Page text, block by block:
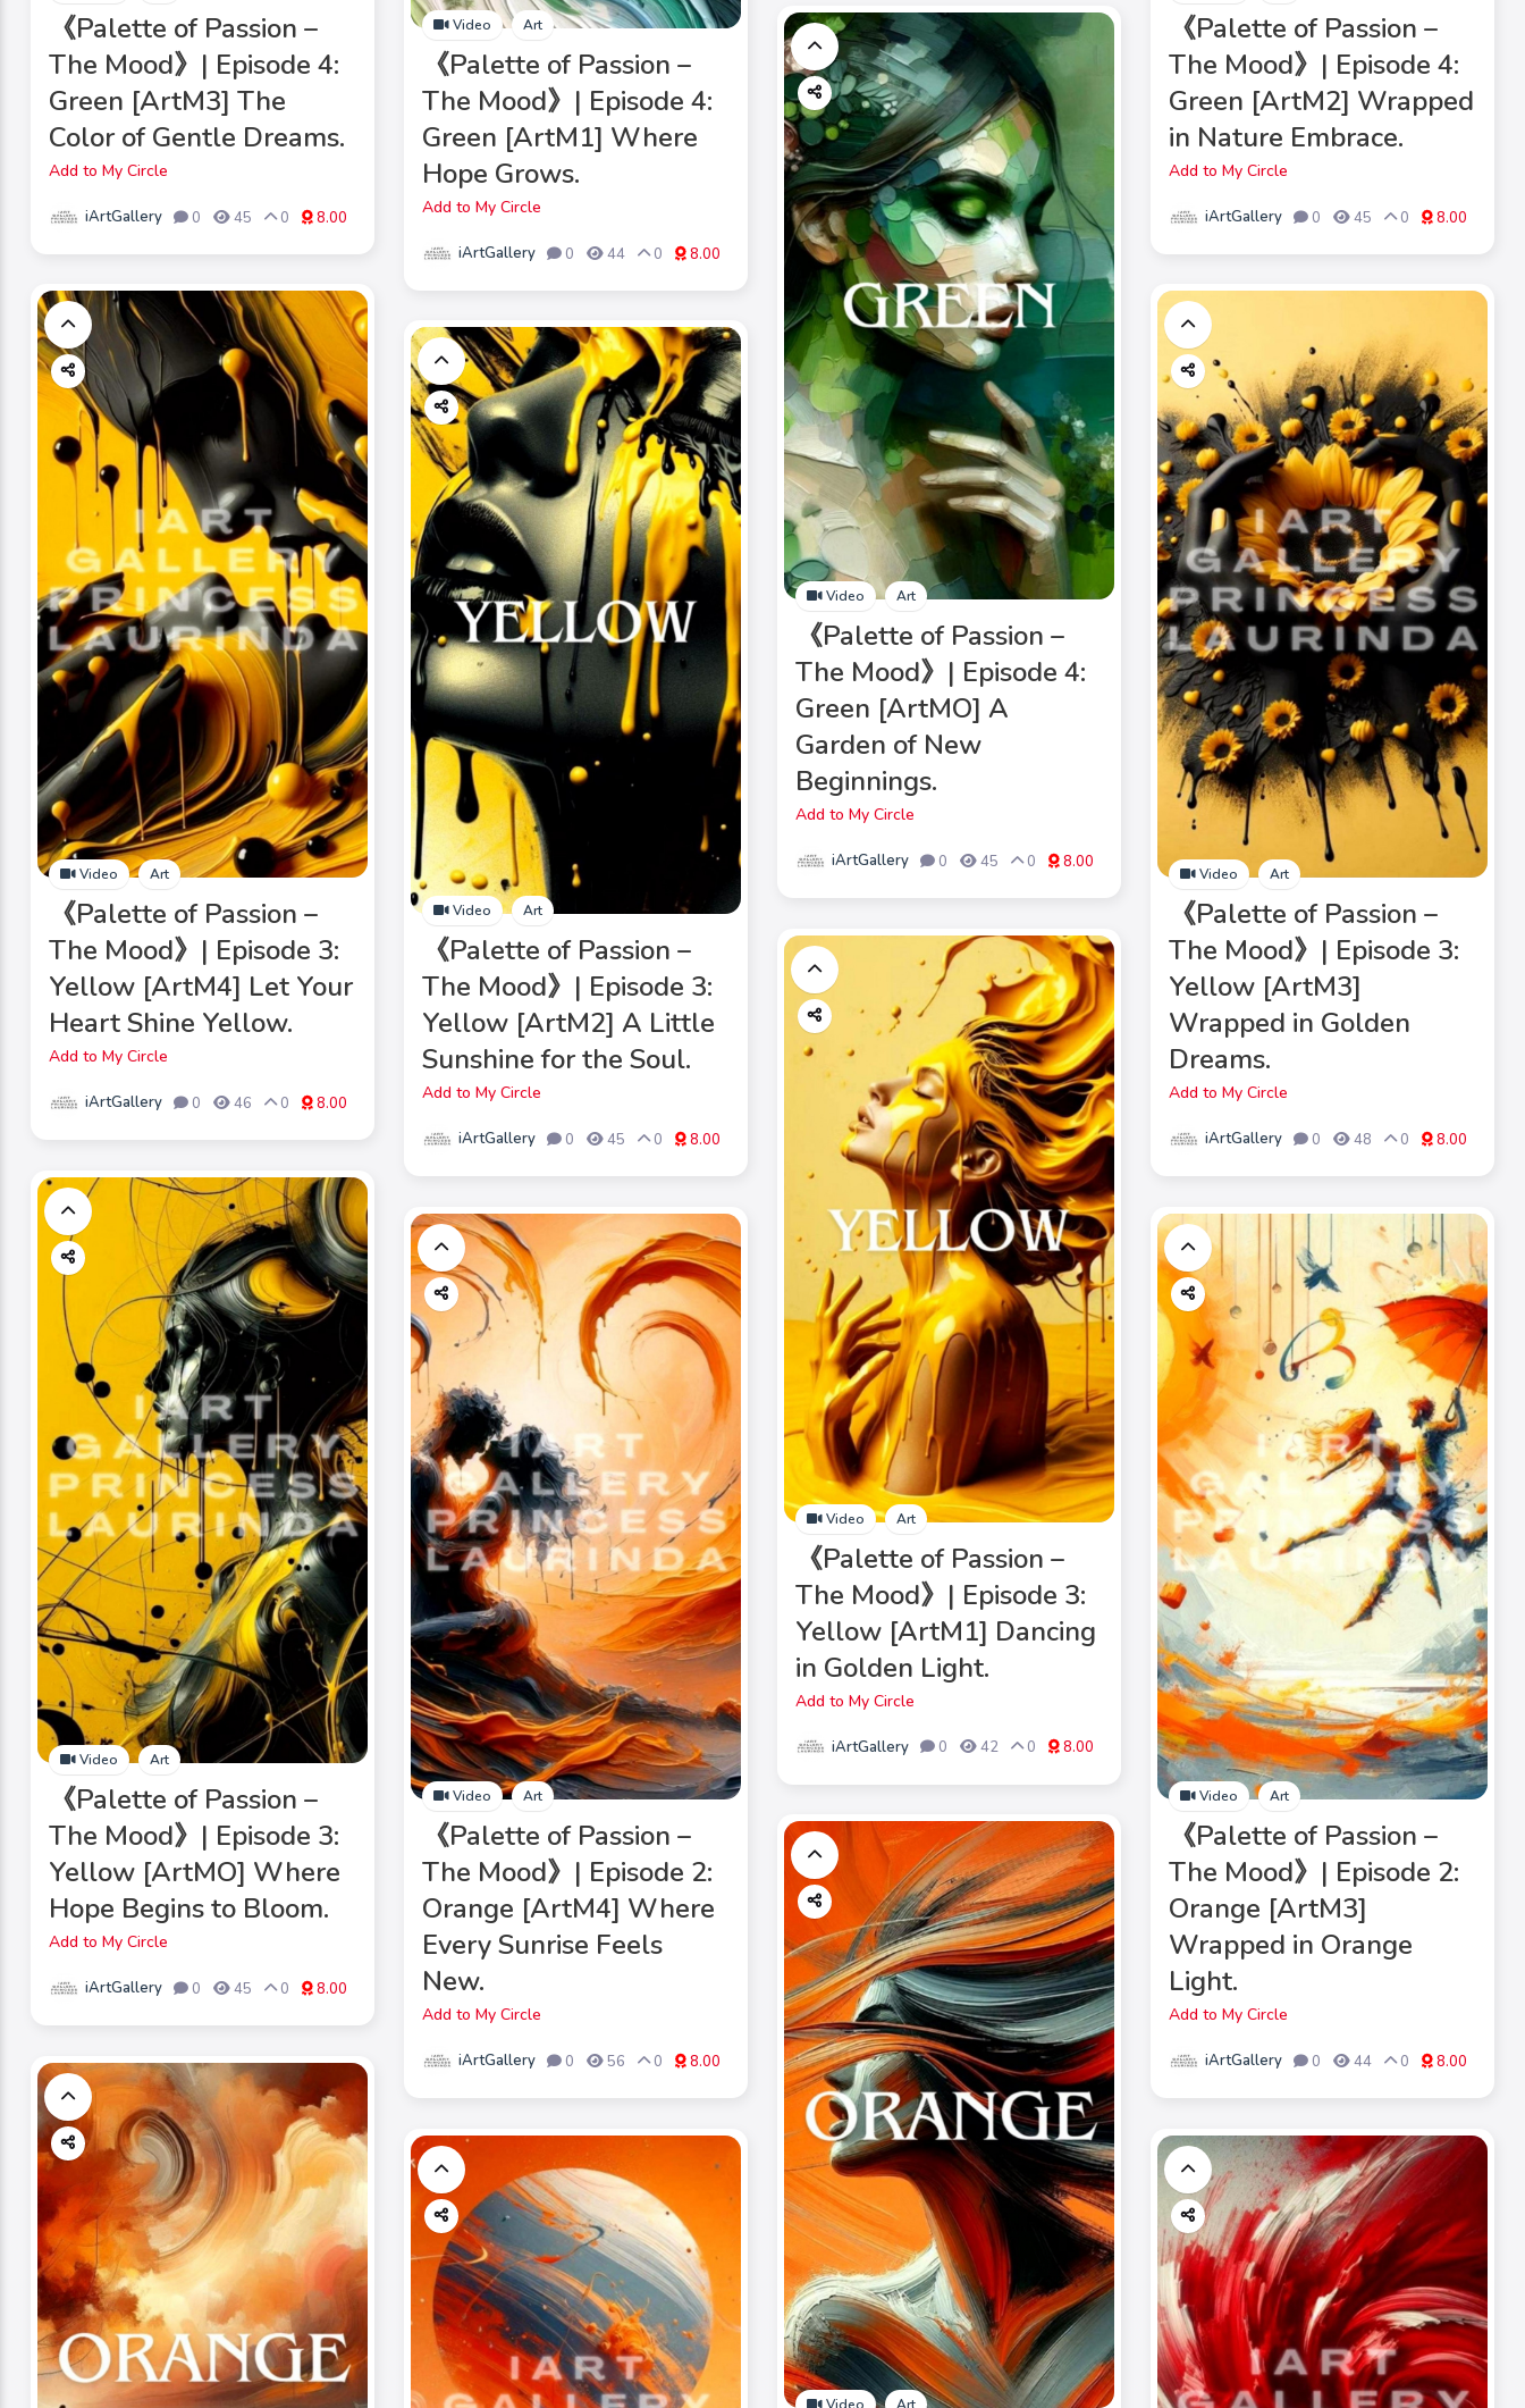
《Palette of Passion –
The Mood》| Episode 4:
Green [ArtM3] The
Color of Gentle Dreams.
Add to My Circle
iArtGallery 0 45 0 8.00
《Palette of Passion –
The Mood》| Episode 4:
Green [ArtM2] Wrapped
in Nature Embrace.
Add to My Circle
iArtGallery 0 45 0 8.00
Video Art
《Palette of Passion –
The Mood》| Episode 4:
Green [ArtM1] Where
Hope Grows.
Add to My Circle
iArtGallery 0 44 0 8.00
Video Art
《Palette of Passion –
The Mood》| Episode 4:
Green [ArtMO] A
Garden of New
Beginnings.
Add to My Circle
iArtGallery 0 45 0 8.00
Video Art
《Palette of Passion –
The Mood》| Episode 3:
Yellow [ArtM4] Let Your
Heart Shine Yellow.
Add to My Circle
iArtGallery 0 46 0 8.00
Video Art
《Palette of Passion –
The Mood》| Episode 3:
Yellow [ArtM3]
Wrapped in Golden
Dreams.
Add to My Circle
iArtGallery 0 48 0 8.00
Video Art
《Palette of Passion –
The Mood》| Episode 3:
Yellow [ArtM2] A Little
Sunshine for the Soul.
Add to My Circle
iArtGallery 0 45 0 8.00
Video Art
《Palette of Passion –
The Mood》| Episode 3:
Yellow [ArtM1] Dancing
in Golden Light.
Add to My Circle
iArtGallery 0 42 0 8.00
Video Art
《Palette of Passion –
The Mood》| Episode 3:
Yellow [ArtMO] Where
Hope Begins to Bloom.
Add to My Circle
iArtGallery 0 45 0 8.00
Video Art
《Palette of Passion –
The Mood》| Episode 2:
Orange [ArtM4] Where
Every Sunrise Feels
New.
Add to My Circle
iArtGallery 0 56 0 8.00
Video Art
《Palette of Passion –
The Mood》| Episode 2:
Orange [ArtM3]
Wrapped in Orange
Light.
Add to My Circle
iArtGallery 0 44 0 8.00
Video Art